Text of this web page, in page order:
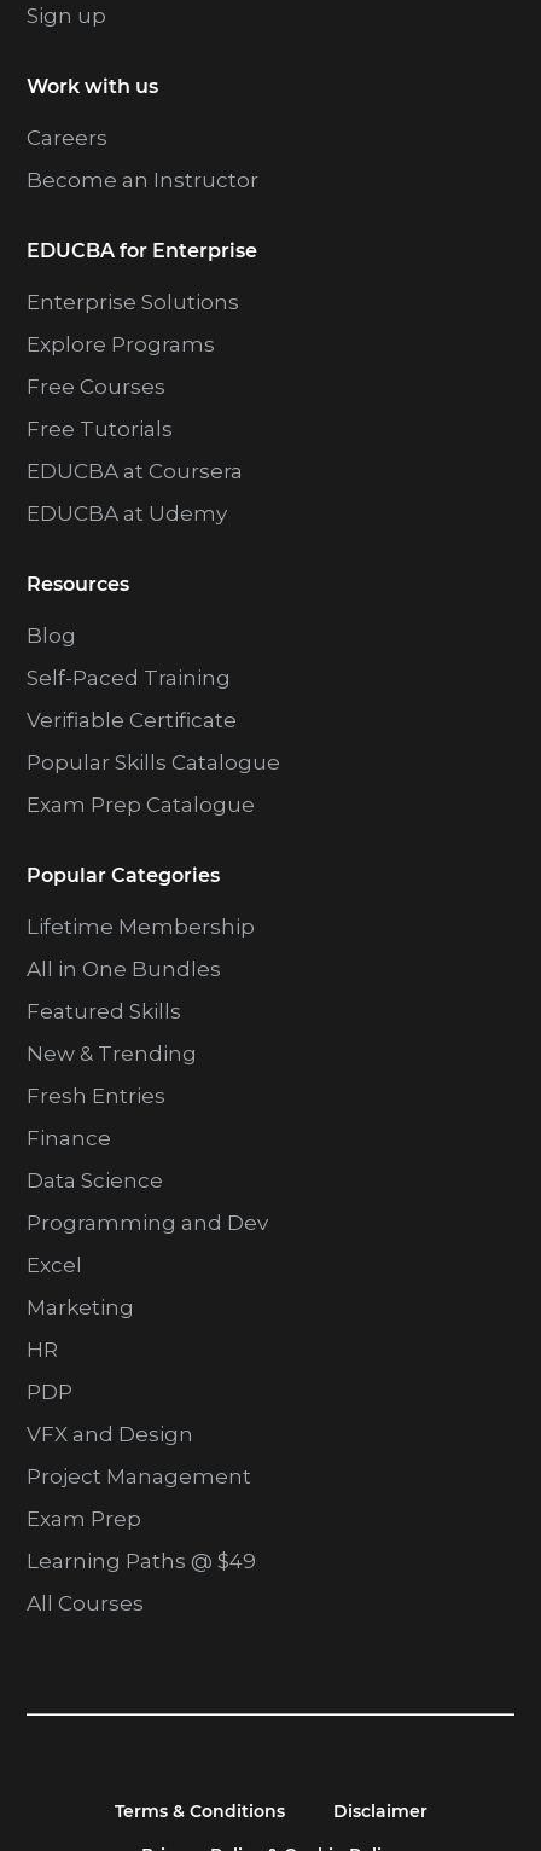
Sign up
Work with us
Careers
Become an Instructor
EDUCBA for Enterprise
Enterprise Solutions
Explore Programs
Free Courses
Free Tutorials
EDUCBA at Coursera
EDUCBA at Udemy
Resources
Blog
Self-Paced Training
Verifiable Certificate
Popular Skills Catalogue
Exam Prep Catalogue
Popular Categories
Lifetime Membership
All in One Bundles
Featured Skills
New & Trending
Fresh Entries
Finance
Data Science
Programming and Dev
Excel
Marketing
HR
PDP
VFX and Design
Project Management
Exam Prep
Learning Paths @ $49
All Courses
Terms & Conditions
Disclaimer